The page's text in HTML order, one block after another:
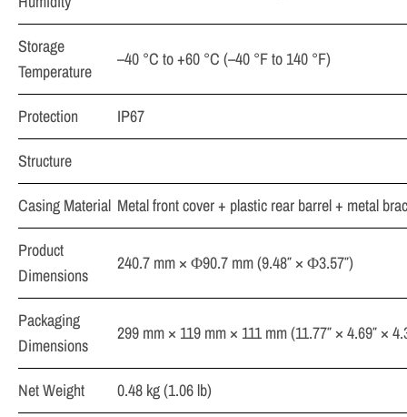
Storage
Temperature
–40 °C to +60 °C (–40 °F to 140 °F)
Protection
IP67
Structure
Casing Material Metal front cover + plastic rear barrel + metal
Product
Dimensions
240.7 mm × Φ90.7 mm (9.48″ × Φ3.57″)
Packaging
Dimensions
299 mm × 119 mm × 111 mm (11.77″ × 4.69″ ×
Net Weight
0.48 kg (1.06 lb)